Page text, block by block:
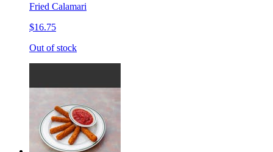
Fried Calamari
$16.75
Out of stock